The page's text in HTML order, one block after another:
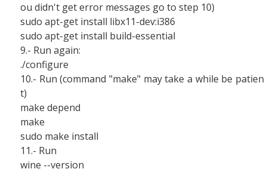
ou didn't get error messages go to step 10)
sudo apt-get install libx11-dev:i386
sudo apt-get install build-essential
9.- Run again:
./configure
10.- Run (command "make" may take a while be patien
t)
make depend
make
sudo make install
11.- Run
wine --version